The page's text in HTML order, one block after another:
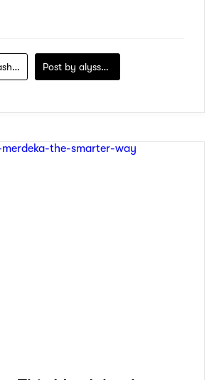
fashion Post by alyssa-khidzir